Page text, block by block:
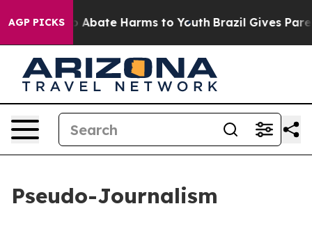
AGP PICKS
Fund to Abate Harms to Youth Brazil Gives
Pseudo-Journalism